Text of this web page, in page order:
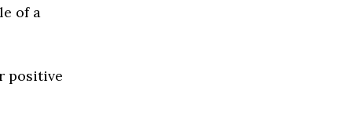
of a
positive